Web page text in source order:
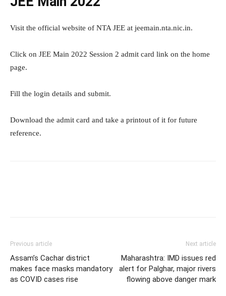
Visit the official website of NTA JEE at jeemain.nta.nic.in.
Click on JEE Main 2022 Session 2 admit card link on the home
page.
Fill the login details and submit.
Download the admit card and take a printout of it for future
reference.
Previous article
Assam’s Cachar district
makes face masks mandatory
as COVID cases rise
Next article
Maharashtra: IMD issues red
alert for Palghar, major rivers
flowing above danger mark